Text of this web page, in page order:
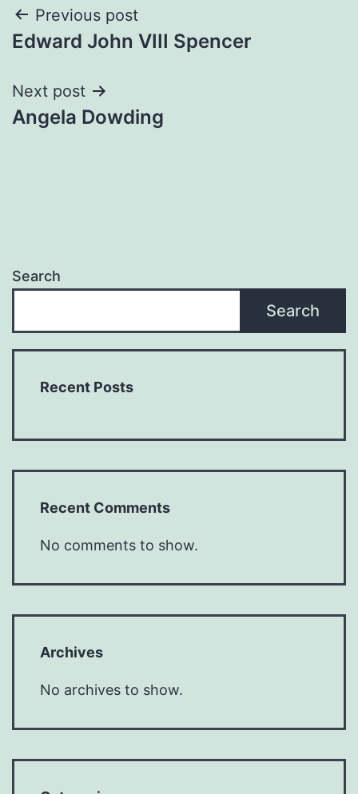
Post
navigation
Previous post
Edward John VIII Spencer
Next post
Angela Dowding
Search
Search
Recent Posts
Recent Comments
No comments to show.
Archives
No archives to show.